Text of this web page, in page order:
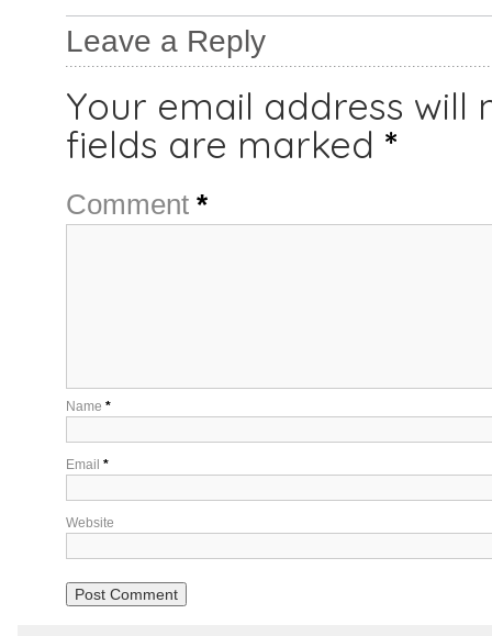
Leave a Reply
Your email address will
fields are marked *
Comment *
Name *
Email *
Website